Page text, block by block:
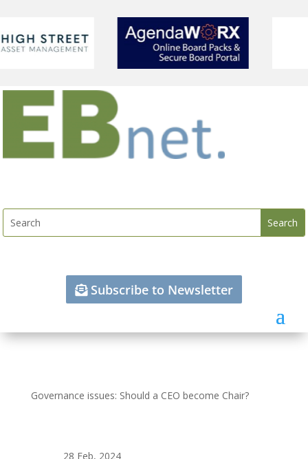
Subscribe to Newsletter
Governance issues: Should a CEO become Chair?
28 Feb, 2024